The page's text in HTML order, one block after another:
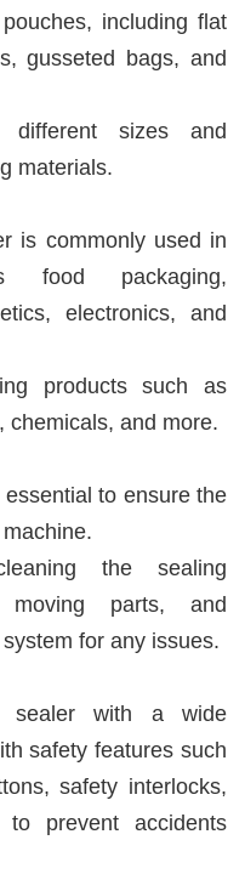
including flat
gusseted bags, and
different sizes and
materials.
is commonly used in
food packaging,
electronics, and
products such as
chemicals, and more.
to ensure the
the sealing
moving parts, and
for any issues.
sealer with a wide
safety features such
safety interlocks,
prevent accidents